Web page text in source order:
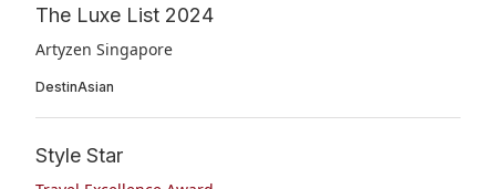
The Luxe List 2024
Artyzen Singapore
DestinAsian
Style Star